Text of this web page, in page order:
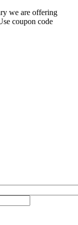
we are offering
coupon code